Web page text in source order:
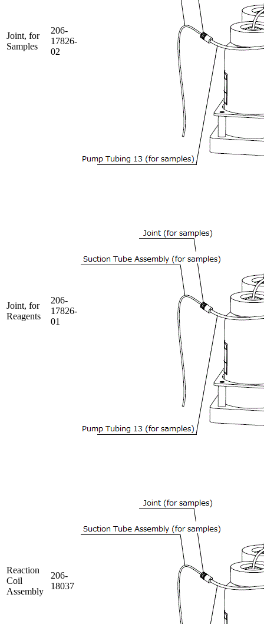
Joint, for
Samples
206-
17826-
02
Joint, for
Reagents
206-
17826-
01
Reaction
Coil
Assembly
206-
18037